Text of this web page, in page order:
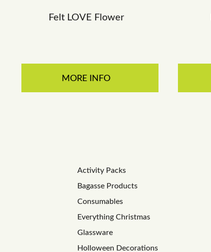
Felt LOVE Flower
MORE INFO
Activity Packs
Bagasse Products
Consumables
Everything Christmas
Glassware
Holloween Decorations